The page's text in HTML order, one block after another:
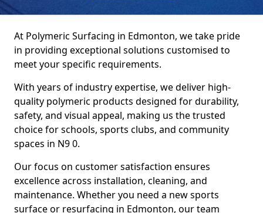
At Polymeric Surfacing in Edmonton, we take pride
in providing exceptional solutions customised to
meet your specific requirements.
With years of industry expertise, we deliver high-
quality polymeric products designed for durability,
safety, and visual appeal, making us the trusted
choice for schools, sports clubs, and community
spaces in N9 0.
Our focus on customer satisfaction ensures
excellence across installation, cleaning, and
maintenance. Whether you need a new sports
surface or resurfacing in Edmonton, our team